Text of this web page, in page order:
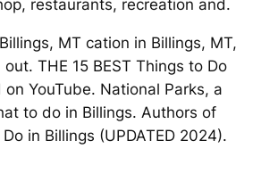
restaurants, recreation and.
MT cation in Billings, MT,
THE 15 BEST Things to Do
YouTube. National Parks, a
to do in Billings. Authors of
Do in Billings (UPDATED 2024).